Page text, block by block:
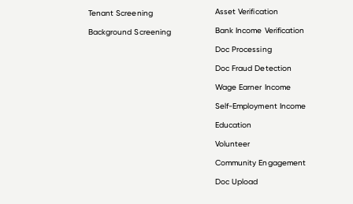
Tenant Screening
Background Screening
Asset Verification
Bank Income Verification
Doc Processing
Doc Fraud Detection
Wage Earner Income
Self-Employment Income
Education
Volunteer
Community Engagement
Doc Upload